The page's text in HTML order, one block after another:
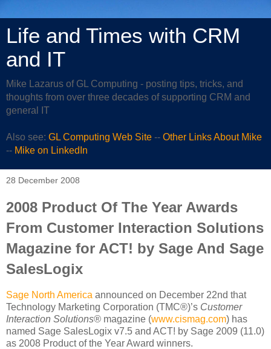
Life and Times with CRM
and IT
Mike Lazarus of GL Computing - posting tips, tricks, and
thoughts from over three decades of supporting CRM and
general IT
Also see: GL Computing Web Site -- Other Links About Mike
-- Mike on LinkedIn
28 December 2008
2008 Product Of The Year Awards
From Customer Interaction Solutions
Magazine for ACT! by Sage And Sage
SalesLogix
Sage North America announced on December 22nd that
Technology Marketing Corporation (TMC®)’s Customer
Interaction Solutions® magazine (www.cismag.com) has
named Sage SalesLogix v7.5 and ACT! by Sage 2009 (11.0)
as 2008 Product of the Year Award winners.